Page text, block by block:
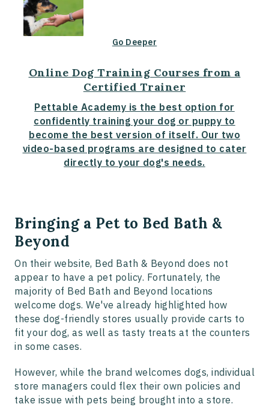
Go Deeper
Online Dog Training Courses from a
Certified Trainer
Pettable Academy is the best option for
confidently training your dog or puppy to
become the best version of itself. Our two
video-based programs are designed to cater
directly to your dog's needs.
Bringing a Pet to Bed Bath &
Beyond
On their website, Bed Bath & Beyond does not
appear to have a pet policy. Fortunately, the
majority of Bed Bath and Beyond locations
welcome dogs. We've already highlighted how
these dog-friendly stores usually provide carts to
fit your dog, as well as tasty treats at the counters
in some cases.
However, while the brand welcomes dogs, individual
store managers could flex their own policies and
take issue with pets being brought into a store.